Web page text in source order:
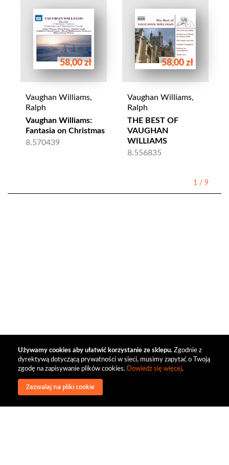
Używamy cookies aby ułatwić korzystanie ze sklepu. Zgodnie z
dyrektywą dotyczącą prywatności w sieci, musimy zapytać o Twoją
zgodę na zapisywanie plików cookies. Dowiedz się więcej.
Zezwalaj na pliki cookie
58,00 zł
Vaughan Williams,
Ralph
Vaughan Williams:
Fantasia on Christmas
8.570439
58,00 zł
Vaughan Williams,
Ralph
THE BEST OF
VAUGHAN
WILLIAMS
8.556835
1 / 9